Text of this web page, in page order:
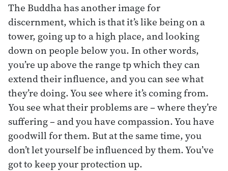
The Buddha has another image for
discernment, which is that it’s like being on a
tower, going up to a high place, and looking
down on people below you. In other words,
you’re up above the range tp which they can
extend their influence, and you can see what
they’re doing. You see where it’s coming from.
You see what their problems are – where they’re
suffering – and you have compassion. You have
goodwill for them. But at the same time, you
don’t let yourself be influenced by them. You’ve
got to keep your protection up.